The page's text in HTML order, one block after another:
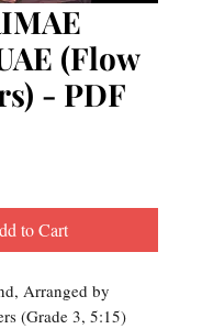
(Flow
- PDF
to Cart
Arranged by
(Grade 3, 5:15)